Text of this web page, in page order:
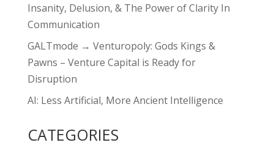
Insanity, Delusion, & The Power of Clarity In
Communication
GALTmode → Venturopoly: Gods Kings &
Pawns – Venture Capital is Ready for
Disruption
AI: Less Artificial, More Ancient Intelligence
CATEGORIES